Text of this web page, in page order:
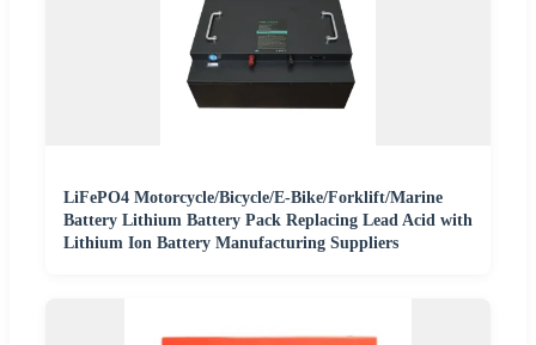
LiFePO4 Motorcycle/Bicycle/E-Bike/Forklift/Marine
Battery Lithium Battery Pack Replacing Lead Acid with
Lithium Ion Battery Manufacturing Suppliers